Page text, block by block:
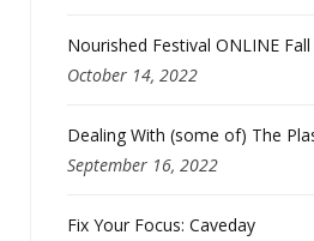
Nourished Festival ONLINE
October 14, 2022
Dealing With (some of) The
September 16, 2022
Fix Your Focus: Caveday